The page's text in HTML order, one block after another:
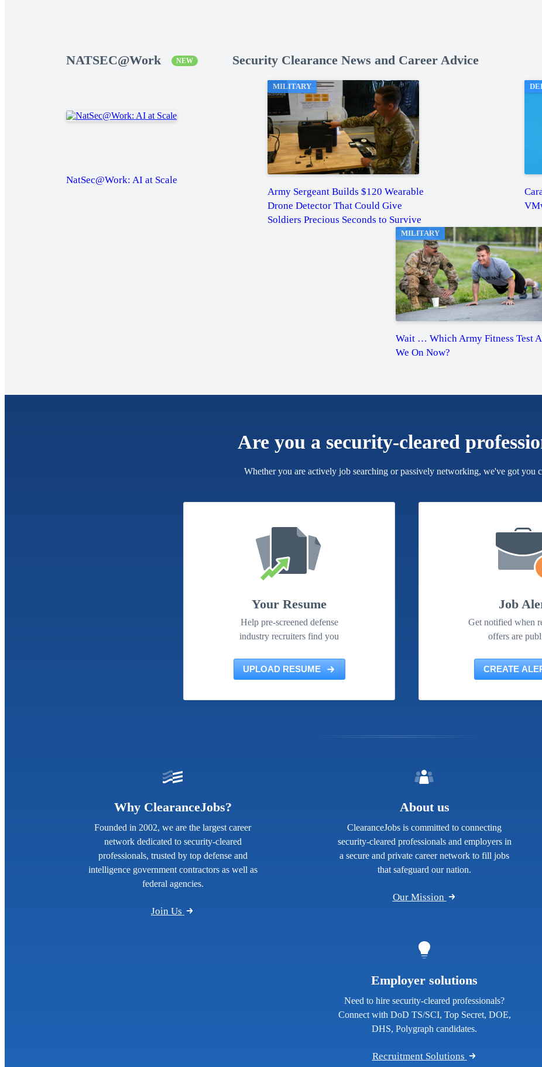
NATSEC@Work NEW
NatSec@Work: AI at Scale
Security Clearance News and Career Advice
MILITARY
Army Sergeant Builds $120 Wearable
Drone Detector That Could Give
Soldiers Precious Seconds to Survive
MILITARY
Wait … Which Army Fitness Test
We On Now?
Are you a security-cleared
Whether you are actively job searching or passively networking, we've got you
Your Resume
Help pre-screened defense
industry recruiters find you
UPLOAD RESUME
Job
Get notified when
offers are
CREATE
Why ClearanceJobs?
Founded in 2002, we are the largest career
network dedicated to security-cleared
professionals, trusted by top defense and
intelligence government contractors as well as
federal agencies.
Join Us
About us
ClearanceJobs is committed to connecting
security-cleared professionals and employers in
a secure and private career network to fill jobs
that safeguard our nation.
Our Mission
Employer solutions
Need to hire security-cleared professionals?
Connect with DoD TS/SCI, Top Secret, DOE,
DHS, Polygraph candidates.
Recruitment Solutions